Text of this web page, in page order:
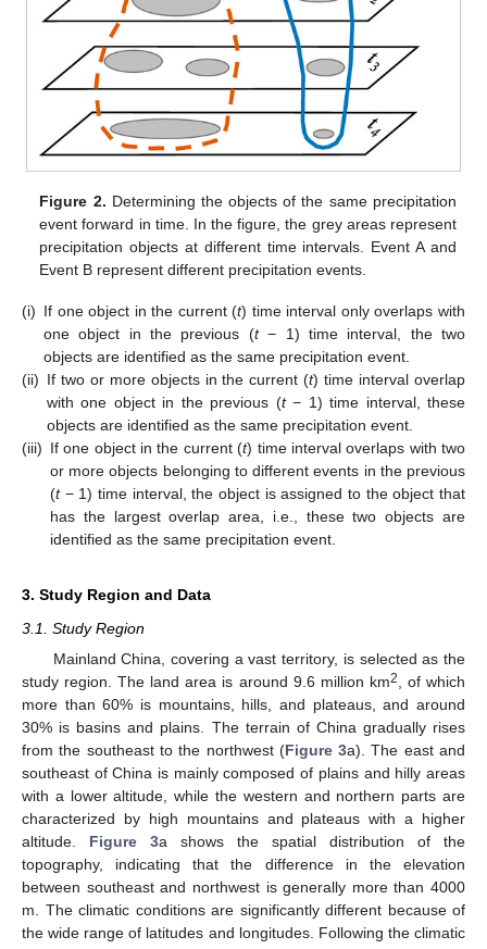
Figure 2. Determining the objects of the same precipitation
event forward in time. In the figure, the grey areas represent
precipitation objects at different time intervals. Event A and
Event B represent different precipitation events.
(i) If one object in the current (t) time interval only overlaps with
one object in the previous (t− 1) time interval, the two
objects are identified as the same precipitation event.
(ii) If two or more objects in the current (t) time interval overlap
with one object in the previous (t− 1) time interval, these
objects are identified as the same precipitation event.
(iii) If one object in the current (t) time interval overlaps with two
or more objects belonging to different events in the previous
(t− 1) time interval, the object is assigned to the object that
has the largest overlap area, i.e., these two objects are
identified as the same precipitation event.
3. Study Region and Data
3.1. Study Region
Mainland China, covering a vast territory, is selected as the
study region. The land area is around 9.6 million km2
, of which
more than 60% is mountains, hills, and plateaus, and around
30% is basins and plains. The terrain of China gradually rises
from the southeast to the northwest (Figure 3a). The east and
southeast of China is mainly composed of plains and hilly areas
with a lower altitude, while the western and northern parts are
characterized by high mountains and plateaus with a higher
altitude. Figure 3a shows the spatial distribution of the
topography, indicating that the difference in the elevation
between southeast and northwest is generally more than 4000
m. The climatic conditions are significantly different because of
the wide range of latitudes and longitudes. Following the climatic